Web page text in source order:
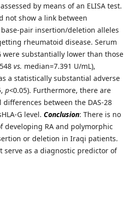
by means of an ELISA test.
not show a link between
base-pair insertion/deletion alleles
rheumatoid disease. Serum
were substantially lower than those
vs. median=7.391 U/mL),
a statistically substantial adverse
p<0.05). Furthermore, there are
between the DAS-28
G level. Conclusion: There is no
developing RA and polymorphic
or deletion in Iraqi patients.
serve as a diagnostic predictor of